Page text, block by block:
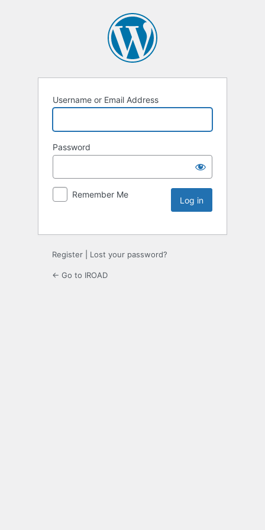
Username or Email Address
Password
Remember Me
Register Lost your password?
← Go to IROAD